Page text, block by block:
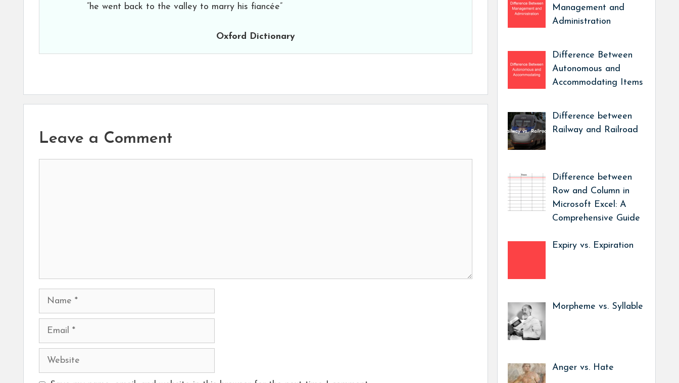
“he went back to the valley to marry his fiancée”
Oxford Dictionary
Leave a Comment
Name
Email
Website
Management and
Administration
Difference Between
Autonomous and
Accommodating Items
Difference between
Railway and Railroad
Difference between
Row and Column in
Microsoft Excel: A
Comprehensive Guide
Expiry vs. Expiration
Morpheme vs. Syllable
Anger vs. Hate